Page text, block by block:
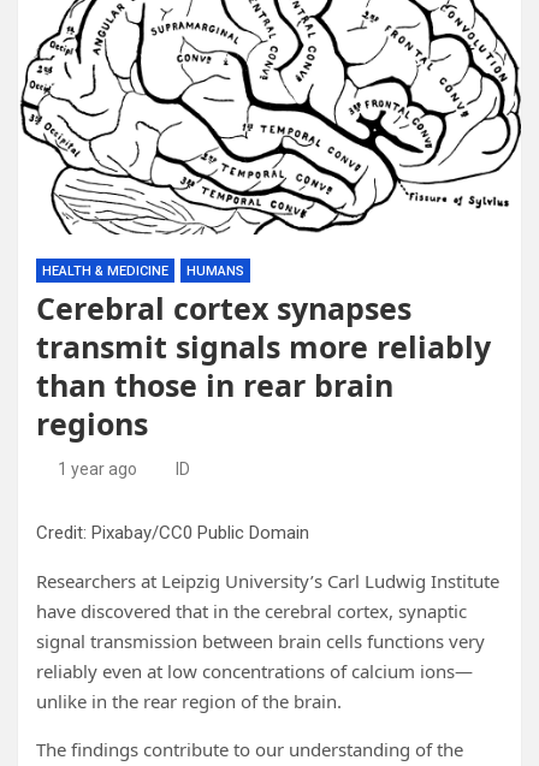
HEALTH & MEDICINE HUMANS
Cerebral cortex synapses
transmit signals more reliably
than those in rear brain
regions
1 year ago ID
Credit: Pixabay/CC0 Public Domain
Researchers at Leipzig University’s Carl Ludwig Institute
have discovered that in the cerebral cortex, synaptic
signal transmission between brain cells functions very
reliably even at low concentrations of calcium ions—
unlike in the rear region of the brain.
The findings contribute to our understanding of the